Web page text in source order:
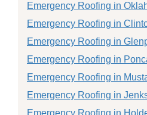
Emergency Roofing in
Emergency Roofing in
Emergency Roofing in
Emergency Roofing in
Emergency Roofing in
Emergency Roofing in
Emergency Roofing in